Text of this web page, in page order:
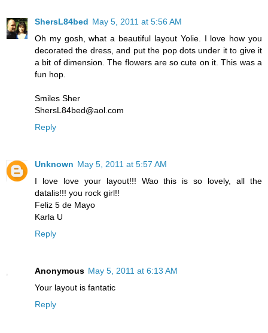
ShersL84bed May 5, 2011 at 5:56 AM
Oh my gosh, what a beautiful layout Yolie. I love how you
decorated the dress, and put the pop dots under it to give it
a bit of dimension. The flowers are so cute on it. This was a
fun hop.
Smiles Sher
ShersL84bed@aol.com
Reply
Unknown May 5, 2011 at 5:57 AM
I love love your layout!!! Wao this is so lovely, all the
datalis!!! you rock girl!!
Feliz 5 de Mayo
Karla U
Reply
Anonymous May 5, 2011 at 6:13 AM
Your layout is fantatic
Reply